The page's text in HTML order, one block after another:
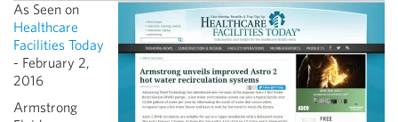
As Seen on
Healthcare
Facilities Today
- February 2,
2016
Armstrong